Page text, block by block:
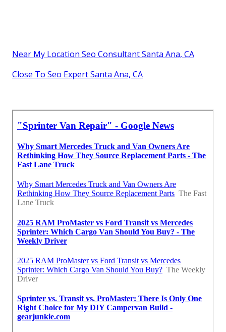
Near My Location Seo Consultant Santa Ana, CA
Close To Seo Expert Santa Ana, CA